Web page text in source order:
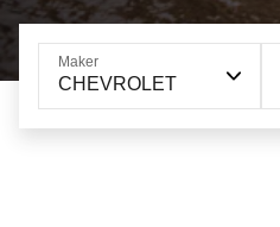
Maker
CHEVROLET